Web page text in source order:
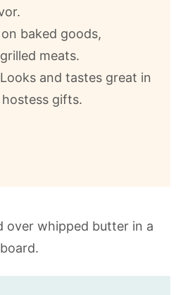
baked goods,
meats.
and tastes great in
gifts.